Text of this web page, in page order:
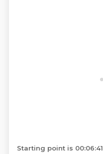
Starting point is 00:06:41